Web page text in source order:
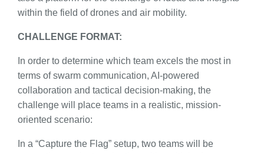
within the field of drones and air mobility.
CHALLENGE FORMAT:
In order to determine which team excels the most in
terms of swarm communication, AI-powered
collaboration and tactical decision-making, the
challenge will place teams in a realistic, mission-
oriented scenario:
In a “Capture the Flag” setup, two teams will be